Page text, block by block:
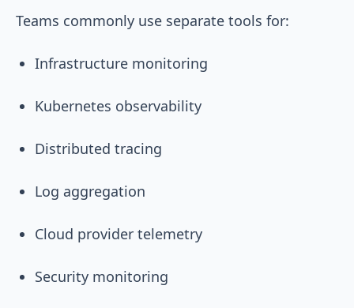
Teams commonly use separate tools for:
Infrastructure monitoring
Kubernetes observability
Distributed tracing
Log aggregation
Cloud provider telemetry
Security monitoring